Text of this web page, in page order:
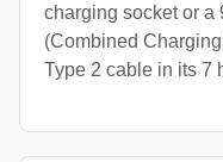
charging socket or a
(Combined
Type 2 cable in its 7